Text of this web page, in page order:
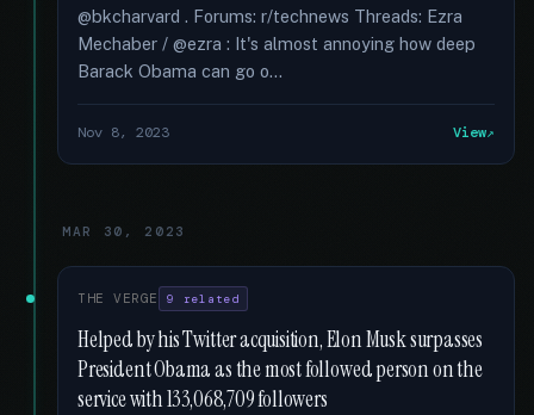
@bkcharvard . Forums: r/technews Threads: Ezra
Mechaber / @ezra : It's almost annoying how deep
Barack Obama can go o...
Nov 8, 2023 View
MAR 30, 2023
THE VERGE 9 related
Helped by his Twitter acquisition, Elon Musk surpasses
President Obama as the most followed person on the
service with 133,068,709 followers